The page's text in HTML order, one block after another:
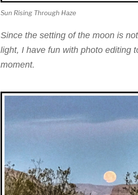
Sun Rising Through Haze
Since the setting of the moon is
light, I have fun with photo editing
moment.